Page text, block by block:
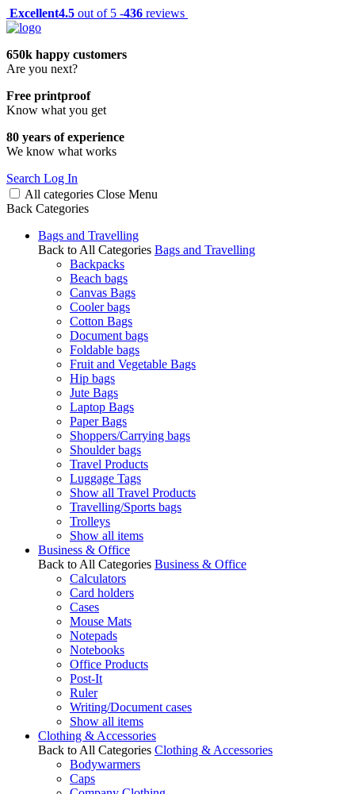
Excellent4.5 out of 5 -436 reviews
650k happy customers
Are you next?
Free printproof
Know what you get
80 years of experience
We know what works
Search Log In
All categories Close Menu
Back Categories
Bags and Travelling
Back to All Categories Bags and Travelling
Backpacks
Beach bags
Canvas Bags
Cooler bags
Cotton Bags
Document bags
Foldable bags
Fruit and Vegetable Bags
Hip bags
Jute Bags
Laptop Bags
Paper Bags
Shoppers/Carrying bags
Shoulder bags
Travel Products
Luggage Tags
Show all Travel Products
Travelling/Sports bags
Trolleys
Show all items
Business & Office
Back to All Categories Business & Office
Calculators
Card holders
Cases
Mouse Mats
Notepads
Notebooks
Office Products
Post-It
Ruler
Writing/Document cases
Show all items
Clothing & Accessories
Back to All Categories Clothing & Accessories
Bodywarmers
Caps